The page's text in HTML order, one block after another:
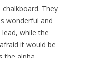
They
wonderful and
while the
it would be